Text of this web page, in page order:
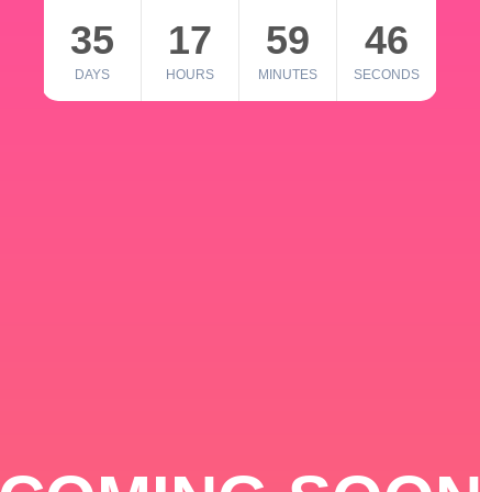
35
DAYS
17
HOURS
59
MINUTES
46
SECONDS